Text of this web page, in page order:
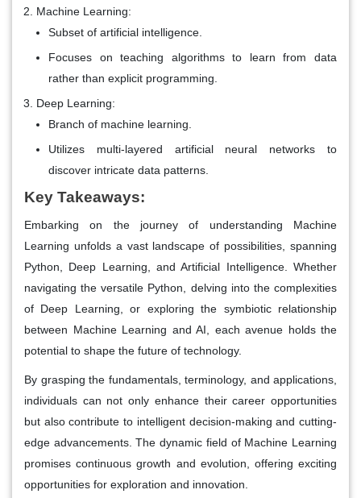
Machine Learning:
Subset of artificial intelligence.
Focuses on teaching algorithms to learn from data
rather than explicit programming.
Deep Learning:
Branch of machine learning.
Utilizes multi-layered artificial neural networks to
discover intricate data patterns.
Key Takeaways:
Embarking on the journey of understanding Machine
Learning unfolds a vast landscape of possibilities, spanning
Python, Deep Learning, and Artificial Intelligence. Whether
navigating the versatile Python, delving into the complexities
of Deep Learning, or exploring the symbiotic relationship
between Machine Learning and AI, each avenue holds the
potential to shape the future of technology.
By grasping the fundamentals, terminology, and applications,
individuals can not only enhance their career opportunities
but also contribute to intelligent decision-making and cutting-
edge advancements. The dynamic field of Machine Learning
promises continuous growth and evolution, offering exciting
opportunities for exploration and innovation.